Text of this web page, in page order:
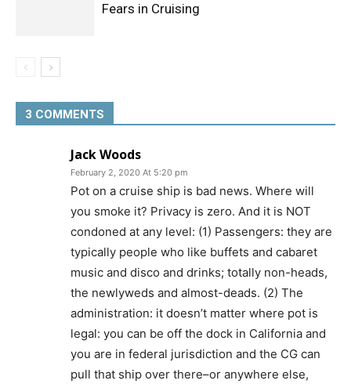
Fears in Cruising
3 COMMENTS
Jack Woods
February 2, 2020 At 5:20 pm
Pot on a cruise ship is bad news. Where will
you smoke it? Privacy is zero. And it is NOT
condoned at any level: (1) Passengers: they are
typically people who like buffets and cabaret
music and disco and drinks; totally non-heads,
the newlyweds and almost-deads. (2) The
administration: it doesn’t matter where pot is
legal: you can be off the dock in California and
you are in federal jurisdiction and the CG can
pull that ship over there–or anywhere else,